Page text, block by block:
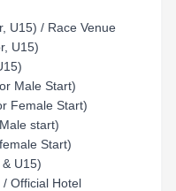
U15) / Race Venue
U15)
Male Start)
Female Start)
start)
Start)
U15)
Official Hotel